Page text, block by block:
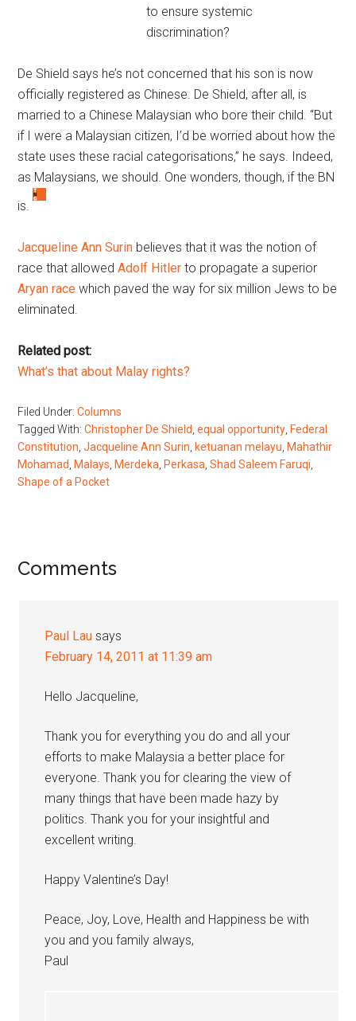
to ensure systemic
discrimination?
De Shield says he’s not concerned that his son is now
officially registered as Chinese. De Shield, after all, is
married to a Chinese Malaysian who bore their child. “But
if I were a Malaysian citizen, I’d be worried about how the
state uses these racial categorisations,” he says. Indeed,
as Malaysians, we should. One wonders, though, if the BN
is.
Jacqueline Ann Surin believes that it was the notion of
race that allowedAdolf Hitler to propagate a superior
Aryan race which paved the way for six million Jews to be
eliminated.
Related post:
What’s that about Malay rights?
Filed Under:Columns
Tagged With:Christopher De Shield ,equal opportunity Federal
Constitution ,Jacqueline Ann Surin ketuanan melayu Mahathir
Mohamad
Malays Merdeka Perkasa ,Shad Saleem Faruqi
Shape of a Pocket
Reader
Comments
Paul Lau says
February 14, 2011 at 11:39 am
Hello Jacqueline,
Thank you for everything you do and all your
efforts to make Malaysia a better place for
everyone. Thank you for clearing the view of
many things that have been made hazy by
politics. Thank you for your insightful and
excellent writing.
Happy Valentine’s Day!
Peace, Joy, Love, Health and Happiness be with
you and you family always,
Paul